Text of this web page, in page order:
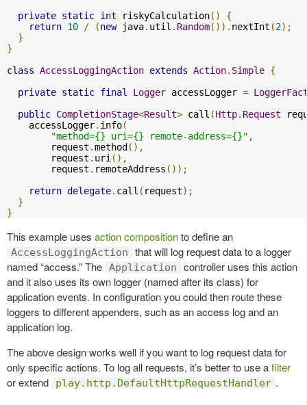
private static int riskyCalculation()
{
return 10 / (new java. util . Random()). nextInt (2);
}
}
class AccessLoggingAction extends Action. Simple {
private static final Logger accessLogger =
public CompletionStage<Result> call (Http. Request
    accessLogger
. info(
"method={} uri={} remote-address={}" ,
        request
.method(),
        request
. uri (),
        request
. remoteAddress ());
return delegate. call ( request);
}
}
This example uses action compositionto define an
AccessLoggingAction
that will log request data to a logger
named “access.” The Application
controller uses this action
and it also uses its own logger (named after its class) for
application events. In configuration you could then route these
loggers to different appenders, such as an access log and an
application log.
The above design works well if you want to log request data for
only specific actions. To log all requests, it’s better to use afilter
or extend
play.http.DefaultHttpRequestHandler .